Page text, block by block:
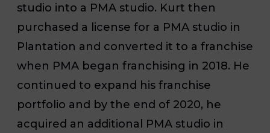
studio into a PMA studio. Kurt then
purchased a license for a PMA studio in
Plantation and converted it to a franchise
when PMA began franchising in 2018. He
continued to expand his franchise
portfolio and by the end of 2020, he
acquired an additional PMA studio in